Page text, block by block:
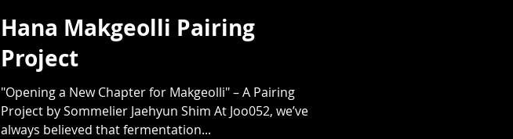
Hana Makgeolli Pairing
Project
"Opening a New Chapter for Makgeolli" – A Pairing
Project by Sommelier Jaehyun Shim At Joo052, we’ve
always believed that fermentation...